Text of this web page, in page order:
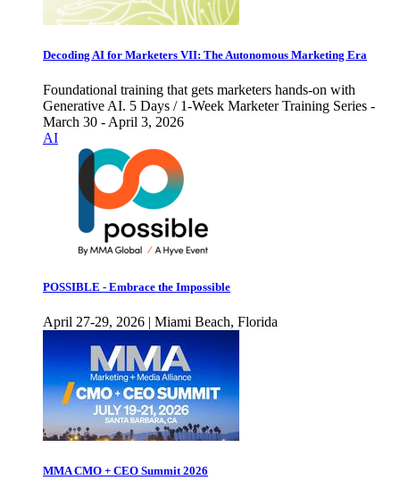
Decoding AI for Marketers VII: The Autonomous Marketing Era
Foundational training that gets marketers hands-on with
Generative AI. 5 Days / 1-Week Marketer Training Series -
March 30 - April 3, 2026
AI
POSSIBLE - Embrace the Impossible
April 27-29, 2026 | Miami Beach, Florida
MMA CMO + CEO Summit 2026